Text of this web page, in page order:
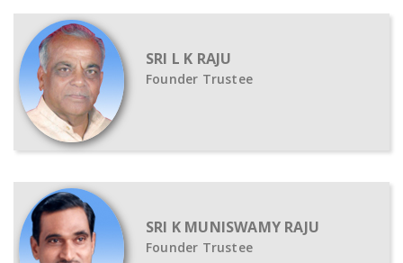
SRI L K RAJU
Founder Trustee
SRI K MUNISWAMY RAJU
Founder Trustee